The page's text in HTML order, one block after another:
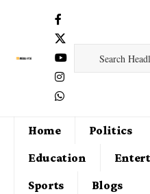
Home
Politics
Education
Sports
Blogs